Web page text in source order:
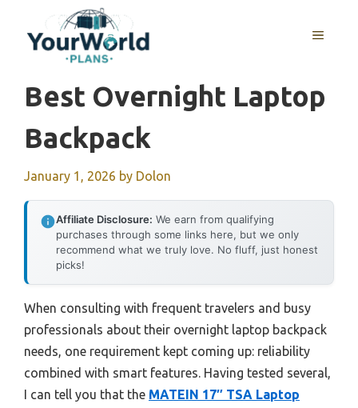
content
MENU
Best Overnight Laptop
Backpack
January 1, 2026 by Dolon
Affiliate Disclosure: We earn from qualifying
purchases through some links here, but we only
recommend what we truly love. No fluff, just honest
picks!
When consulting with frequent travelers and busy
professionals about their overnight laptop backpack
needs, one requirement kept coming up: reliability
combined with smart features. Having tested several,
I can tell you that the MATEIN 17″ TSA Laptop